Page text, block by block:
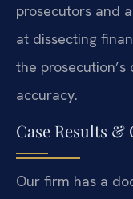
prosecutors and
at dissecting
the
accuracy.
Case Results &
Our firm has a